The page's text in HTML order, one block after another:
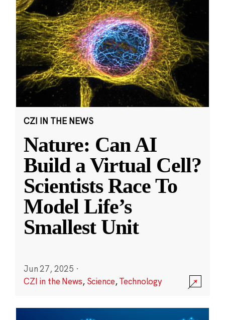
CZI IN THE NEWS
Nature: Can AI
Build a Virtual Cell?
Scientists Race To
Model Life’s
Smallest Unit
Jun 27, 2025 ·
CZI in the News, Science,Technology